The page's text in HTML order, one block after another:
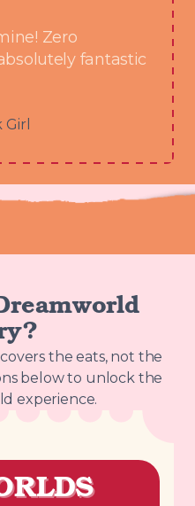
Zero
fantastic
the eats, not the
below to unlock the
experience.